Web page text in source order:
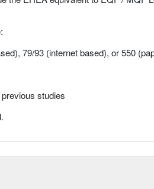
79/93 (internet based), or 550
studies